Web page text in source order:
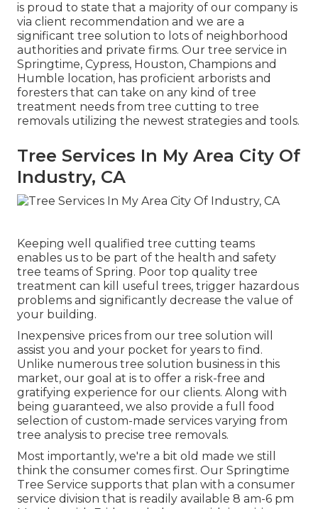
is proud to state that a majority of our company is
via client recommendation and we are a
significant tree solution to lots of neighborhood
authorities and private firms. Our tree service in
Springtime, Cypress, Houston, Champions and
Humble location, has proficient arborists and
foresters that can take on any kind of tree
treatment needs from tree cutting to tree
removals utilizing the newest strategies and tools.
Tree Services In My Area City Of
Industry, CA
Keeping well qualified tree cutting teams
enables us to be part of the health and safety
tree teams of Spring. Poor top quality tree
treatment can kill useful trees, trigger hazardous
problems and significantly decrease the value of
your building.
Inexpensive prices from our tree solution will
assist you and your pocket for years to find.
Unlike numerous tree solution business in this
market, our goal at is to offer a risk-free and
gratifying experience for our clients. Along with
being guaranteed, we also provide a full food
selection of custom-made services varying from
tree analysis to precise tree removals.
Most importantly, we're a bit old made we still
think the consumer comes first. Our Springtime
Tree Service supports that plan with a consumer
service division that is readily available 8 am-6 pm